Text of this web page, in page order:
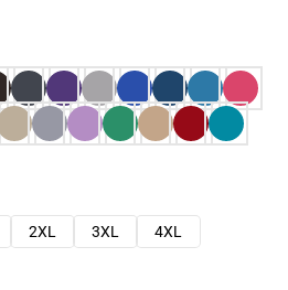
2XL 3XL
4XL